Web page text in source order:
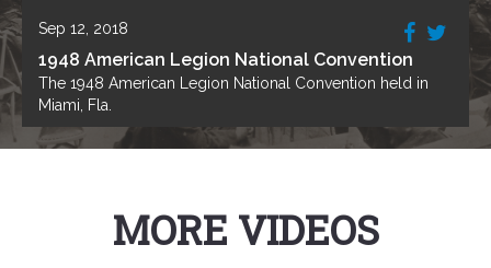
Sep 12, 2018
1948 American Legion National Convention
The 1948 American Legion National Convention held in
Miami, Fla.
MORE VIDEOS